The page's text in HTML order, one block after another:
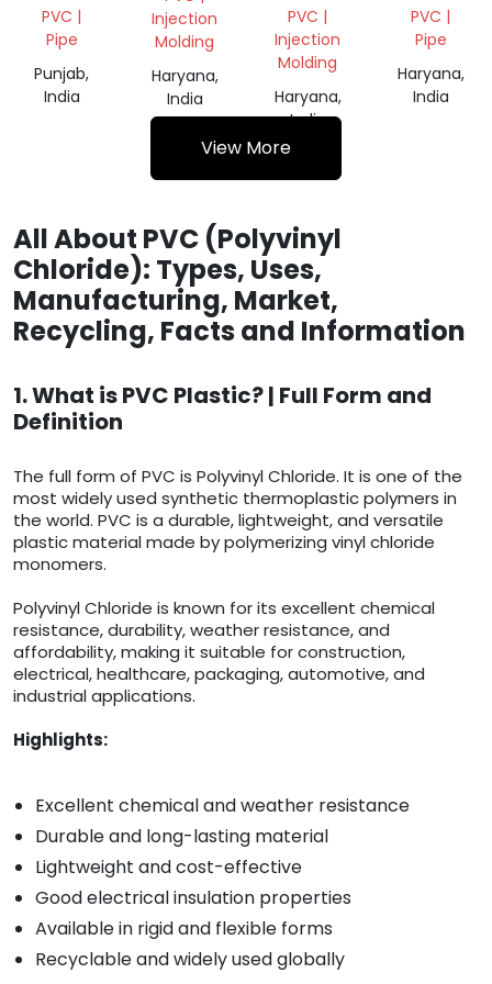
GRINDING
PVC |
Pipe
Punjab,
India
Injection
Molding
Haryana,
India
REGRIND
PVC |
Injection
Molding
Haryana,
India
SCRAP
PVC |
Pipe
Haryana,
India
View More
All About PVC (Polyvinyl
Chloride): Types, Uses,
Manufacturing, Market,
Recycling, Facts and Information
1. What is PVC Plastic? | Full Form and
Definition
The full form of PVC is Polyvinyl Chloride. It is one of the
most widely used synthetic thermoplastic polymers in
the world. PVC is a durable, lightweight, and versatile
plastic material made by polymerizing vinyl chloride
monomers.
Polyvinyl Chloride is known for its excellent chemical
resistance, durability, weather resistance, and
affordability, making it suitable for construction,
electrical, healthcare, packaging, automotive, and
industrial applications.
Highlights:
Excellent chemical and weather resistance
Durable and long-lasting material
Lightweight and cost-effective
Good electrical insulation properties
Available in rigid and flexible forms
Recyclable and widely used globally